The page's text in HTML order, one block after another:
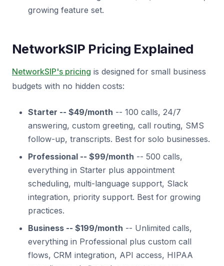
growing feature set.
NetworkSIP Pricing Explained
NetworkSIP's pricing is designed for small business
budgets with no hidden costs:
Starter -- $49/month -- 100 calls, 24/7
answering, custom greeting, call routing, SMS
follow-up, transcripts. Best for solo businesses.
Professional -- $99/month -- 500 calls,
everything in Starter plus appointment
scheduling, multi-language support, Slack
integration, priority support. Best for growing
practices.
Business -- $199/month -- Unlimited calls,
everything in Professional plus custom call
flows, CRM integration, API access, HIPAA